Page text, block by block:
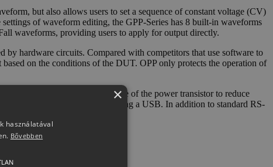
but also allows users to set a sequence of constant voltage (CV)
of waveform editing, the GPP-Series has 8 built-in waveforms
waveforms, providing users to apply for output directly.
by hardware circuits. Compared with competitors that use software to
on the conditions of the DUT. OPP only protects the operation of
according to the temperature of the power transistor to reduce
and can be exported/stored using a USB. In addition to standard RS-
×
használatával
Bővebben